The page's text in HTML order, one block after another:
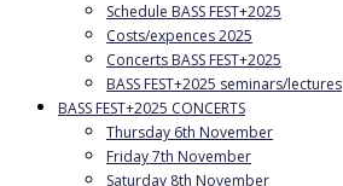
Schedule BASS FEST+2025
Costs/expences 2025
Concerts BASS FEST+2025
BASS FEST+2025 seminars/lectures
BASS FEST+2025 CONCERTS
Thursday 6th November
Friday 7th November
Saturday 8th November